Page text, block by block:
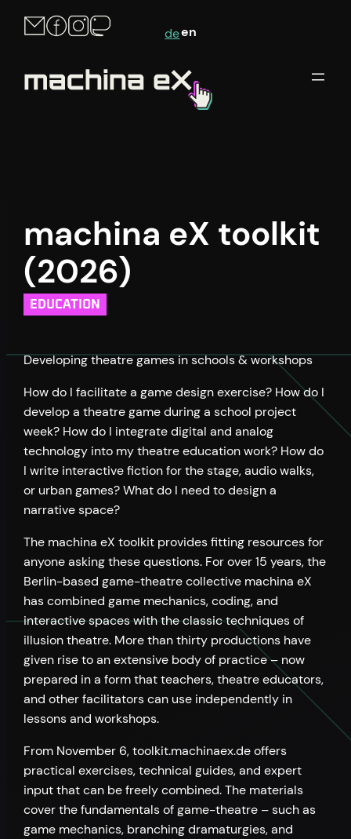
Skip
deen
machina eX toolkit
(2026)
EDUCATION
Developing theatre games in schools & workshops
How do I facilitate a game design exercise? How do I
develop a theatre game during a school project
week? How do I integrate digital and analog
technology into my theatre education work? How do
I write interactive fiction for the stage, audio walks,
or urban games? What do I need to design a
narrative space?
The machina eX toolkit provides fitting resources for
anyone asking these questions. For over 15 years, the
Berlin-based game-theatre collective machina eX
has combined game mechanics, coding, and
interactive spaces with the classic techniques of
illusion theatre. More than thirty productions have
given rise to an extensive body of practice – now
prepared in a form that teachers, theatre educators,
and other facilitators can use independently in
lessons and workshops.
From November 6, toolkit.machinaex.de offers
practical exercises, technical guides, and expert
input that can be freely combined. The materials
cover the fundamentals of game-theatre – such as
game mechanics, branching dramaturgies, and